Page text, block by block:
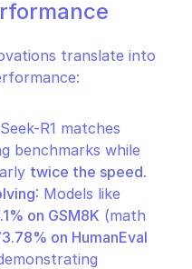
translate into
R1 matches
benchmarks while
twice the speed.
: Models like
on GSM8K (math
on HumanEval